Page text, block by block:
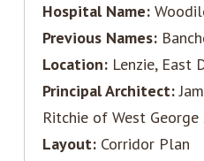
Hospital Name:
Previous Names:
Location: Lenzie, East
Principal Architect:
Ritchie of West
Layout: Corridor Plan